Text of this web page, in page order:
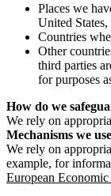
Places we
United
Countries
Other
third parties
for purposes
How do we
We rely on
Mechanisms we
We rely on
example, for
European Economic